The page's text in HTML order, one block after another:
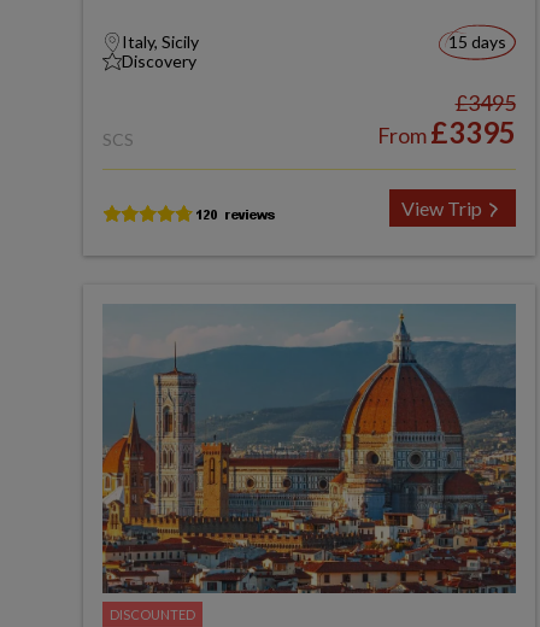
Italy, Sicily
Discovery
15 days
SCS
£3495
From£3395
View Trip
DISCOUNTED